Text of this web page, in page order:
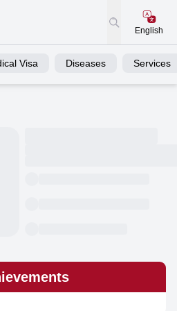
English
Visa Diseases Services